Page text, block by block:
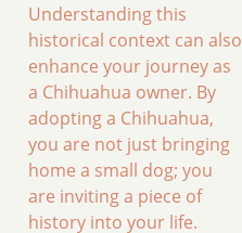
Understanding this
historical context can also
enhance your journey as
a Chihuahua owner. By
adopting a Chihuahua,
you are not just bringing
home a small dog; you
are inviting a piece of
history into your life.